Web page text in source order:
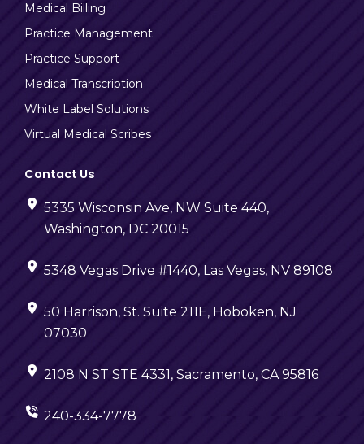
Medical Billing
Practice Management
Practice Support
Medical Transcription
White Label Solutions
Virtual Medical Scribes
Contact Us
5335 Wisconsin Ave, NW Suite 440,
Washington, DC 20015
5348 Vegas Drive #1440, Las Vegas, NV 89108
50 Harrison, St. Suite 211E, Hoboken, NJ
07030
2108 N ST STE 4331, Sacramento, CA 95816
240-334-7778